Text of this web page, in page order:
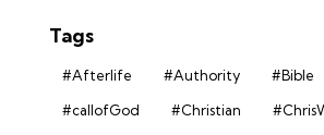
Tags
#Afterlife #Authority
#Bible
#callofGod
#Christian